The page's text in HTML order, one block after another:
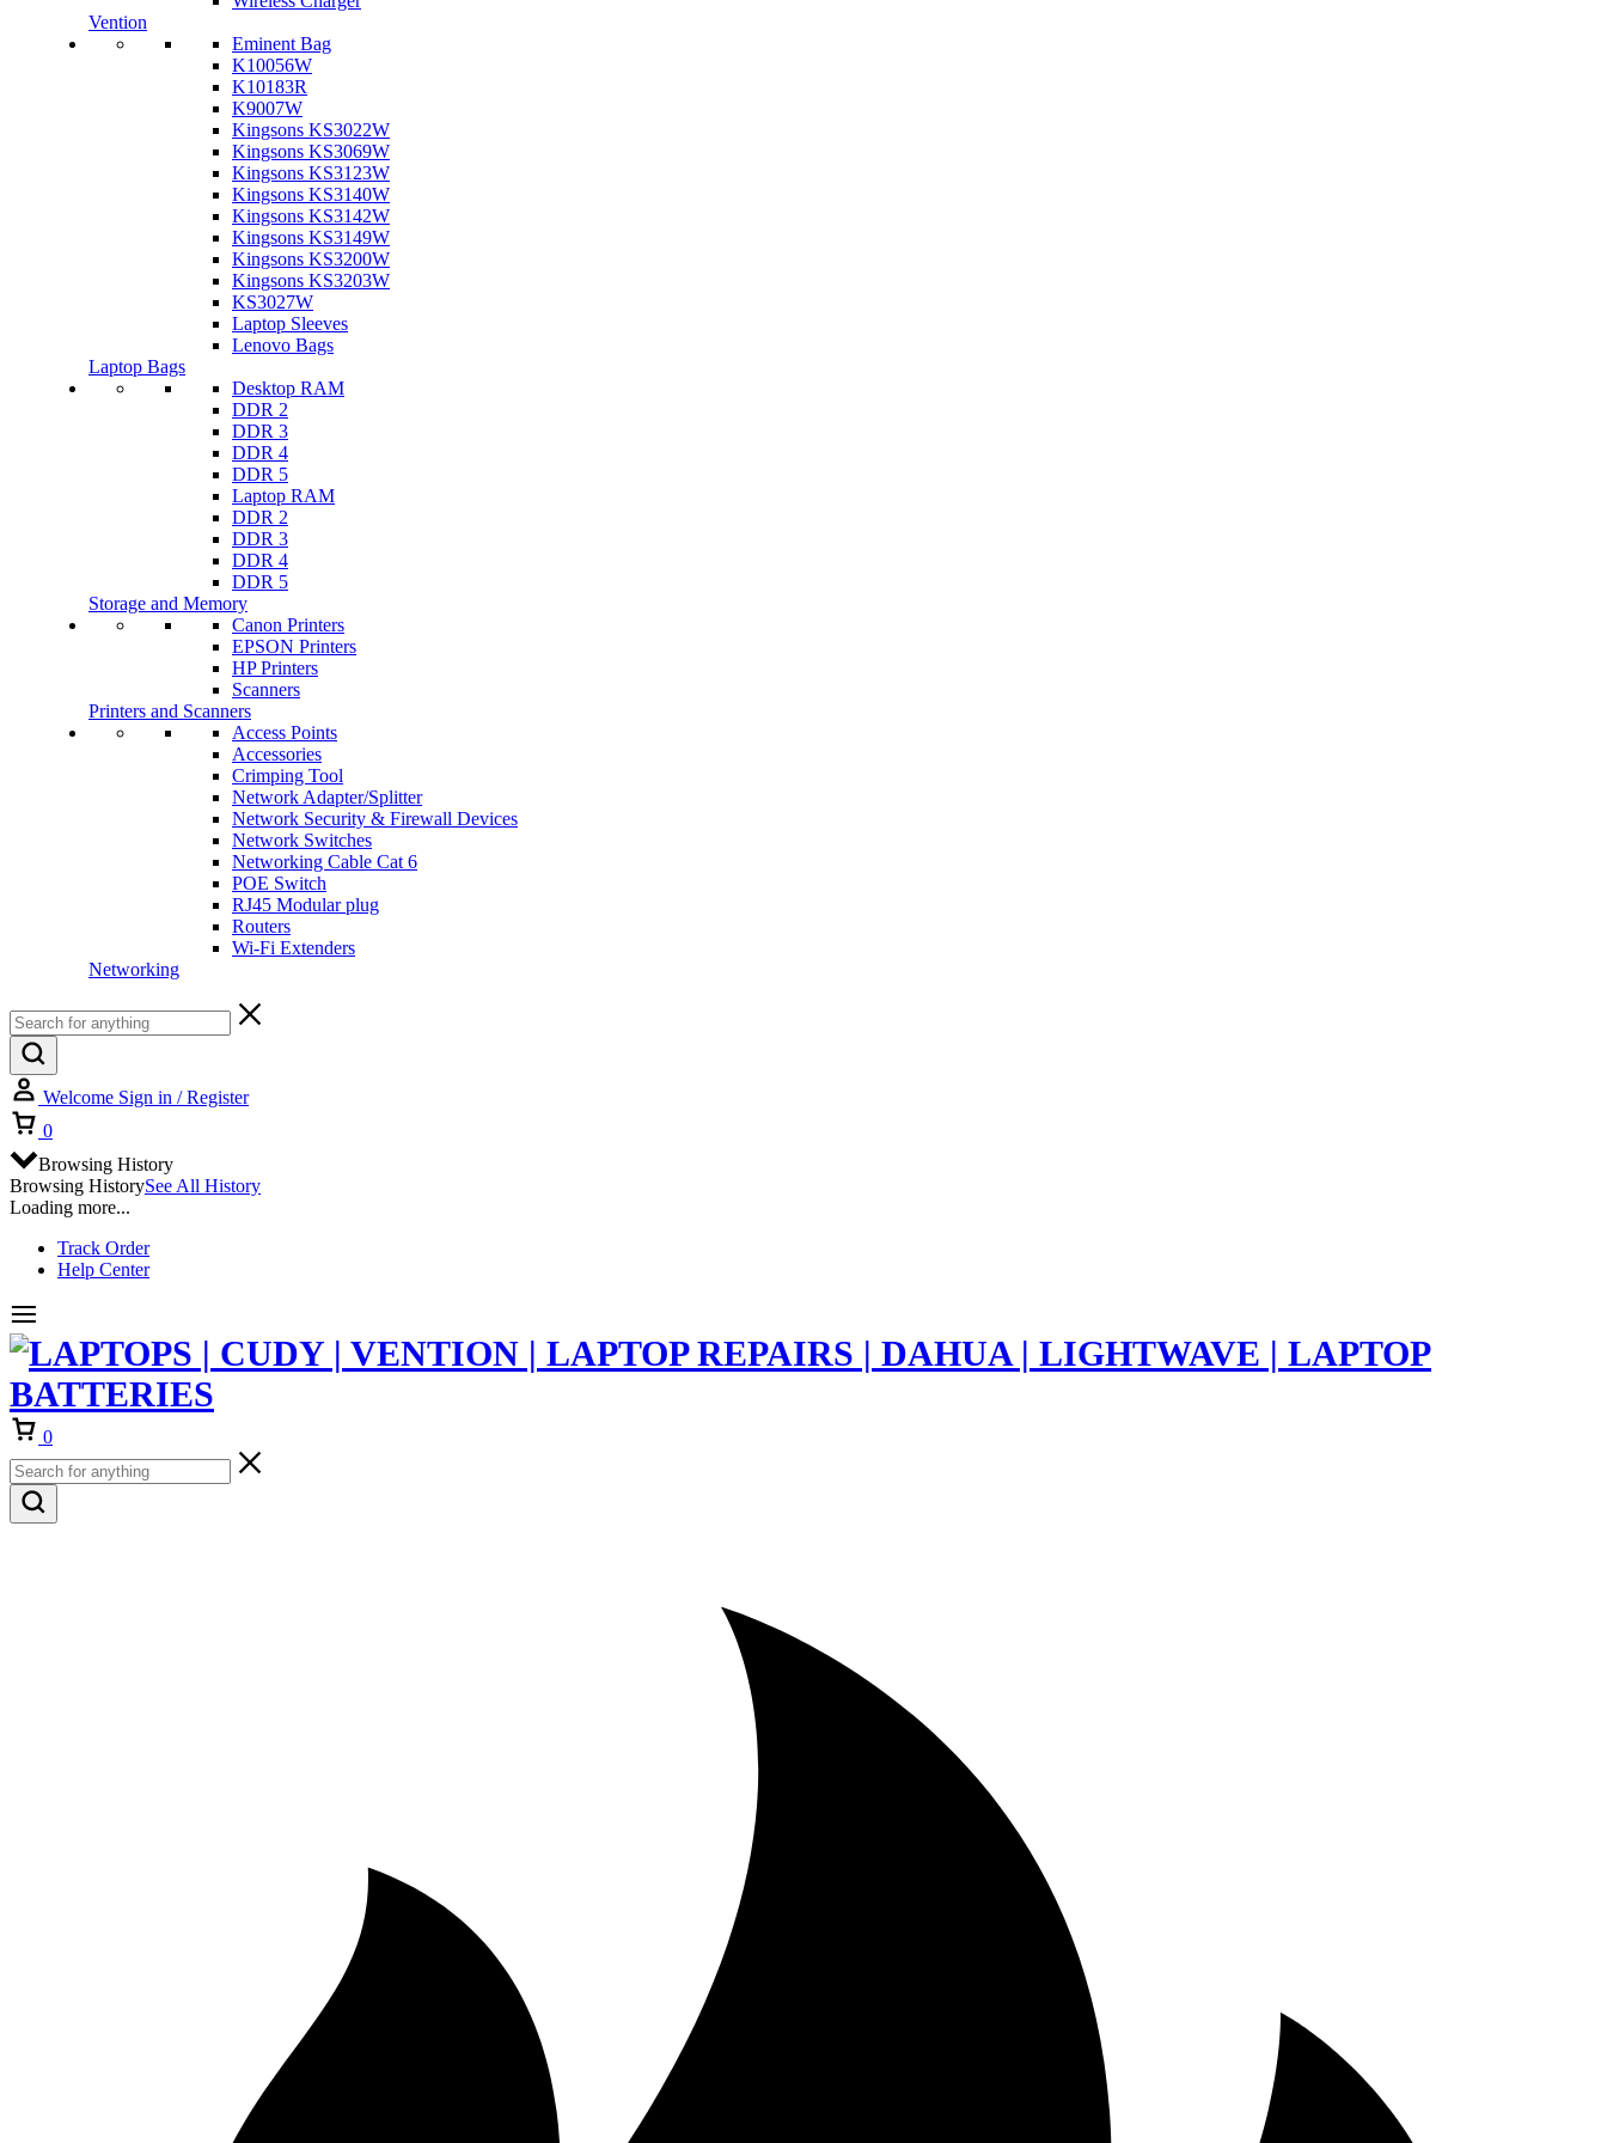
Vention
Eminent Bag
K10056W
K10183R
K9007W
Kingsons KS3022W
Kingsons KS3069W
Kingsons KS3123W
Kingsons KS3140W
Kingsons KS3142W
Kingsons KS3149W
Kingsons KS3200W
Kingsons KS3203W
KS3027W
Laptop Sleeves
Lenovo Bags
Laptop Bags
Desktop RAM
DDR 2
DDR 3
DDR 4
DDR 5
Laptop RAM
DDR 2
DDR 3
DDR 4
DDR 5
Storage and Memory
Canon Printers
EPSON Printers
HP Printers
Scanners
Printers and Scanners
Access Points
Accessories
Crimping Tool
Network Adapter/Splitter
Network Security & Firewall Devices
Network Switches
Networking Cable Cat 6
POE Switch
RJ45 Modular plug
Routers
Wi-Fi Extenders
Networking
Welcome Sign in / Register
0
Browsing History
Browsing HistorySee All History
Loading more...
Track Order
Help Center
0